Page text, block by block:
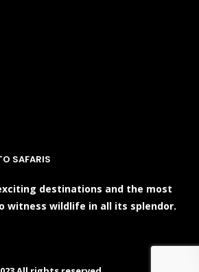
SAFARIS
destinations and the most
witness wildlife in all its splendor.